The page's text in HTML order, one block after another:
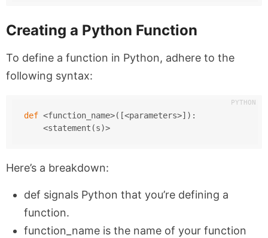
Creating a Python Function
To define a function in Python, adhere to the
following syntax:
def <function_name>([<parameters>]):
    <statement(s)>
Here’s a breakdown:
def signals Python that you’re defining a
function.
function_name is the name of your function